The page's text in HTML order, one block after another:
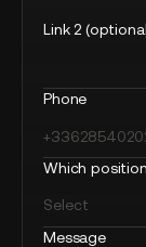
Link 2
Phone
Which
Message